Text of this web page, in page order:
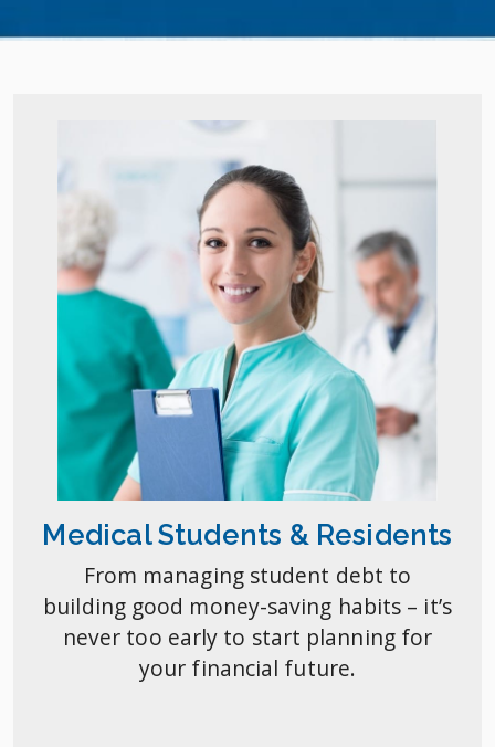
Medical Students & Residents
From managing student debt to
building good money-saving habits – it’s
never too early to start planning for
your financial future.